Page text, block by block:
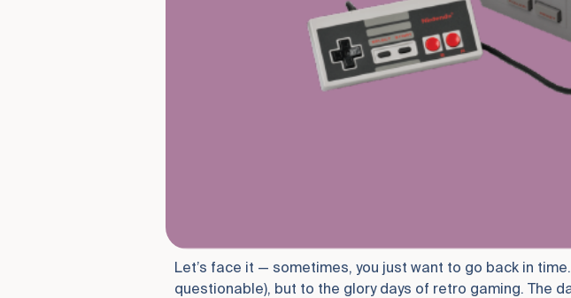
Let’s face it — sometimes, you just want to go back in
questionable), but to the glory days of retro gaming. The